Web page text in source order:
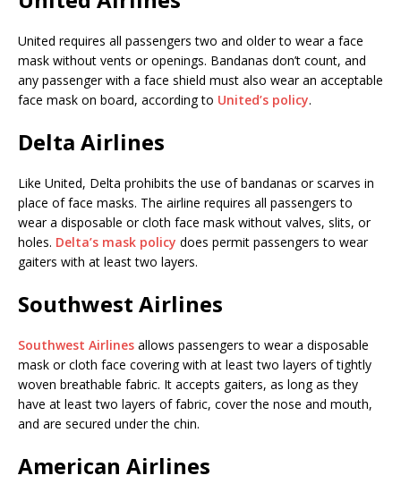
United requires all passengers two and older to wear a face
mask without vents or openings. Bandanas don’t count, and
any passenger with a face shield must also wear an acceptable
face mask on board, according to United’s policy.
Delta Airlines
Like United, Delta prohibits the use of bandanas or scarves in
place of face masks. The airline requires all passengers to
wear a disposable or cloth face mask without valves, slits, or
holes. Delta’s mask policy does permit passengers to wear
gaiters with at least two layers.
Southwest Airlines
Southwest Airlines allows passengers to wear a disposable
mask or cloth face covering with at least two layers of tightly
woven breathable fabric. It accepts gaiters, as long as they
have at least two layers of fabric, cover the nose and mouth,
and are secured under the chin.
American Airlines